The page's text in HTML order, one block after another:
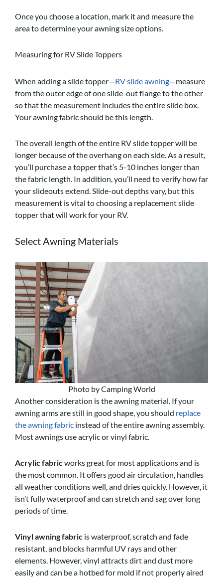
Once you choose a location, mark it and measure the
area to determine your awning size options.
Measuring for RV Slide Toppers
When adding a slide topper—RV slide awning—measure
from the outer edge of one slide-out flange to the other
so that the measurement includes the entire slide box.
Your awning fabric should be this length.
The overall length of the entire RV slide topper will be
longer because of the overhang on each side. As a result,
you’ll purchase a topper that’s 5-10 inches longer than
the fabric length. In addition, you’ll need to verify how far
your slideouts extend. Slide-out depths vary, but this
measurement is vital to choosing a replacement slide
topper that will work for your RV.
Select Awning Materials
Photo by Camping World
Another consideration is the awning material. If your
awning arms are still in good shape, you should replace
the awning fabric instead of the entire awning assembly.
Most awnings use acrylic or vinyl fabric.
Acrylic fabricworks great for most applications and is
the most common. It offers good air circulation, handles
all weather conditions well, and dries quickly. However, it
isn’t fully waterproof and can stretch and sag over long
periods of time.
Vinyl awning fabric is waterproof, scratch and fade
resistant, and blocks harmful UV rays and other
elements. However, vinyl attracts dirt and dust more
easily and can be a hotbed for mold if not properly aired